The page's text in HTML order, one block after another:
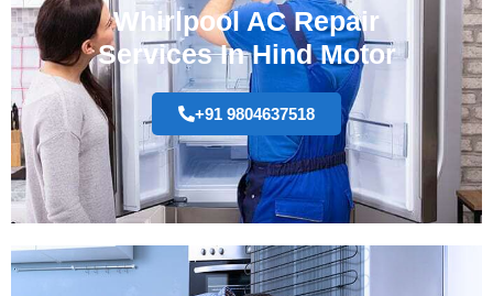
Whirlpool AC Repair
Services In Hind Motor
+91 9804637518